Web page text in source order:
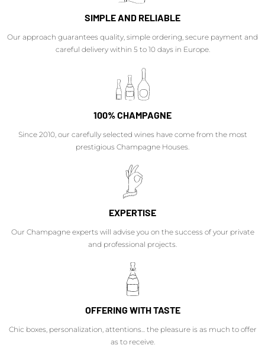
SIMPLE AND RELIABLE
Our approach guarantees quality, simple ordering, secure payment and
careful delivery within 5 to 10 days in Europe.
100% CHAMPAGNE
Since 2010, our carefully selected wines have come from the most
prestigious Champagne Houses.
EXPERTISE
Our Champagne experts will advise you on the success of your private
and professional projects.
OFFERING WITH TASTE
Chic boxes, personalization, attentions... the pleasure is as much to offer
as to receive.